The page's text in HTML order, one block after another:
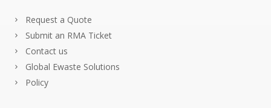
Request a Quote
Submit an RMA Ticket
Contact us
Global Ewaste Solutions
Policy